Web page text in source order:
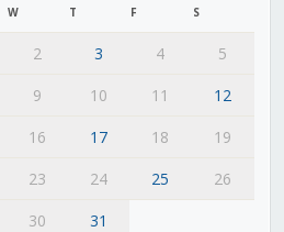
W T F S
2 3 4
5
9 10 11
12
16 17 18
19
23 24 25
26
30
31